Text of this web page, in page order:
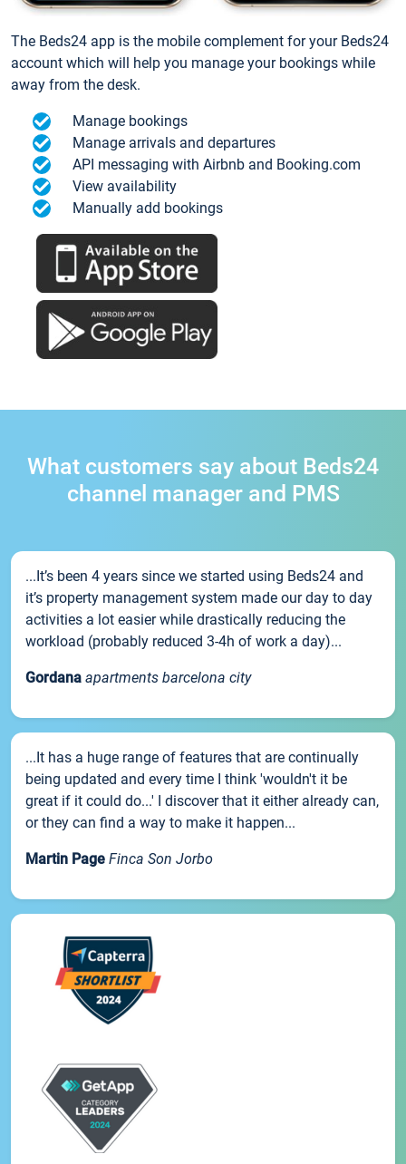
The Beds24 app is the mobile complement for your Beds24
account which will help you manage your bookings while
away from the desk.
Manage bookings
Manage arrivals and departures
API messaging with Airbnb and Booking.com
View availability
Manually add bookings
What customers say about Beds24
channel manager and PMS
...It’s been 4 years since we started using Beds24 and
it’s property management system made our day to day
activities a lot easier while drastically reducing the
workload (probably reduced 3-4h of work a day)...
Gordana apartments barcelona city
...It has a huge range of features that are continually
being updated and every time I think 'wouldn't it be
great if it could do...' I discover that it either already can,
or they can find a way to make it happen...
Martin Page Finca Son Jorbo